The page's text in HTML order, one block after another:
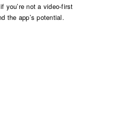
you’re not a video-first
the app’s potential.